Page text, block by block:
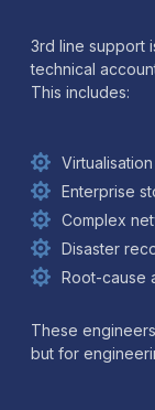
3rd line support
technical
This includes:
Enterprise
Complex
Disaster
Root-cause
These
but for